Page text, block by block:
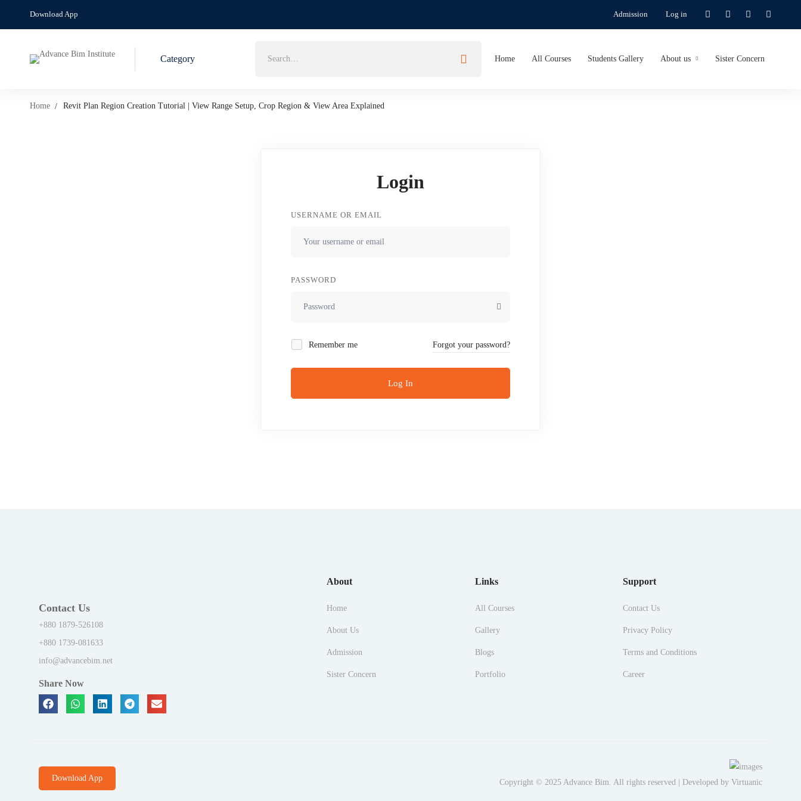
Download App Admission Log in
Category Home All Courses Students Gallery About us Sister Concern
Home Revit Plan Region Creation Tutorial | View Range Setup, Crop Region & View Area Explained
Login
USERNAME OR EMAIL
PASSWORD
Remember me Forgot your password?
Log In
Contact Us
+880 1879-526108
+880 1739-081633
info@advancebim.net
Share Now
About
Home
About Us
Admission
Sister Concern
Links
All Courses
Gallery
Blogs
Portfolio
Support
Contact Us
Privacy Policy
Terms and Conditions
Career
Download App Copyright © 2025 Advance Bim. All rights reserved | Developed by Virtuanic